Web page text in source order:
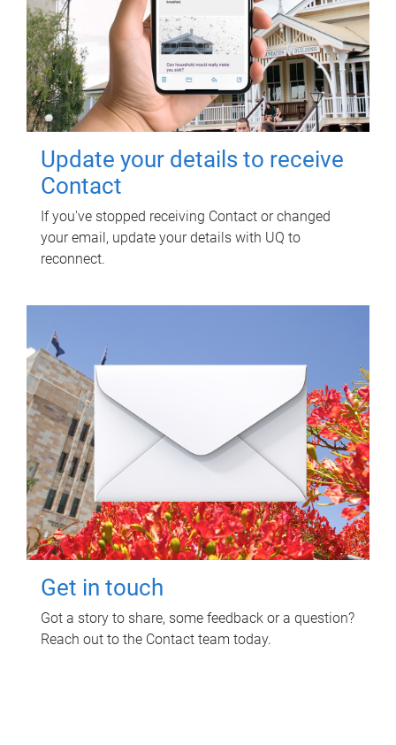
Update your details to receive
Contact
If you've stopped receiving Contact or changed
your email, update your details with UQ to
reconnect.
Get in touch
Got a story to share, some feedback or a question?
Reach out to the Contact team today.